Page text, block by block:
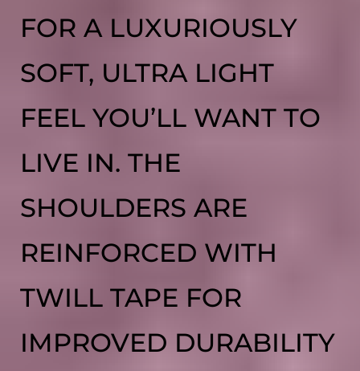
FOR A LUXURIOUSLY
SOFT, ULTRA LIGHT
FEEL YOU’LL WANT TO
LIVE IN. THE
SHOULDERS ARE
REINFORCED WITH
TWILL TAPE FOR
IMPROVED DURABILITY